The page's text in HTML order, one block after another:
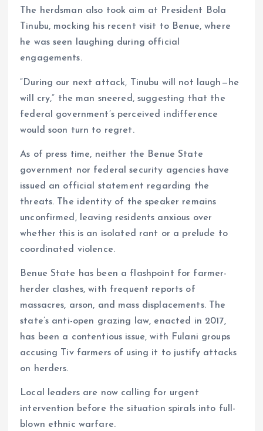
The herdsman also took aim at President Bola
Tinubu, mocking his recent visit to Benue, where
he was seen laughing during official
engagements.
“During our next attack, Tinubu will not laugh—he
will cry,” the man sneered, suggesting that the
federal government’s perceived indifference
would soon turn to regret.
As of press time, neither the Benue State
government nor federal security agencies have
issued an official statement regarding the
threats. The identity of the speaker remains
unconfirmed, leaving residents anxious over
whether this is an isolated rant or a prelude to
coordinated violence.
Benue State has been a flashpoint for farmer-
herder clashes, with frequent reports of
massacres, arson, and mass displacements. The
state’s anti-open grazing law, enacted in 2017,
has been a contentious issue, with Fulani groups
accusing Tiv farmers of using it to justify attacks
on herders.
Local leaders are now calling for urgent
intervention before the situation spirals into full-
blown ethnic warfare.